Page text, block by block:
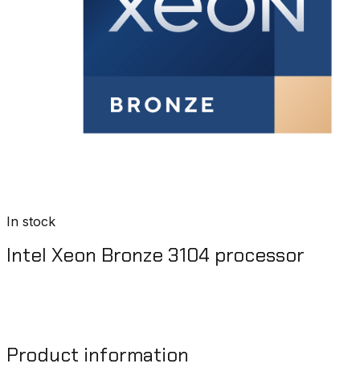
In stock
Intel Xeon Bronze 3104 processor
Product information